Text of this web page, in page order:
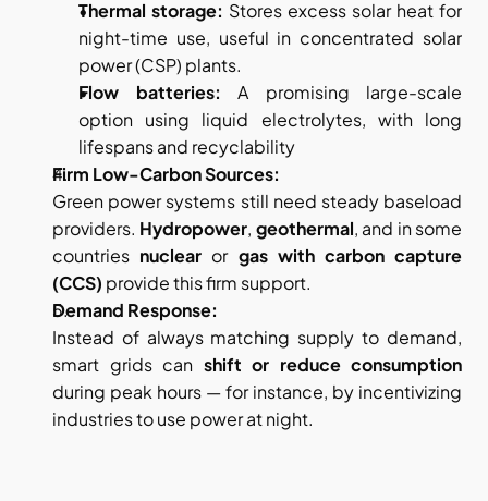
Thermal storage: Stores excess solar heat for
night-time use, useful in concentrated solar
power (CSP) plants.
Flow batteries: A promising large-scale
option using liquid electrolytes, with long
lifespans and recyclability
Firm Low-Carbon Sources:
Green power systems still need steady baseload
providers. Hydropower, geothermal, and in some
countries nuclear or gas with carbon capture
(CCS) provide this firm support.
Demand Response:
Instead of always matching supply to demand,
smart grids can shift or reduce consumption
during peak hours — for instance, by incentivizing
industries to use power at night.